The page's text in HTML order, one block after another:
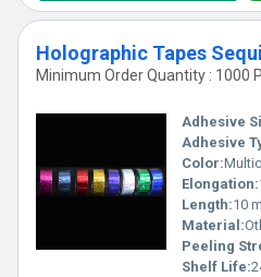
Holographic Tapes
Minimum Order Quantity : 1000
Adhesive
Adhesive
Color:
Elongation:
Length:10
Material:
Peeling
Shelf Life: